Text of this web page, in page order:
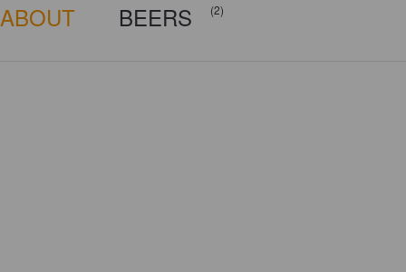
ABOUT BEERS (2)